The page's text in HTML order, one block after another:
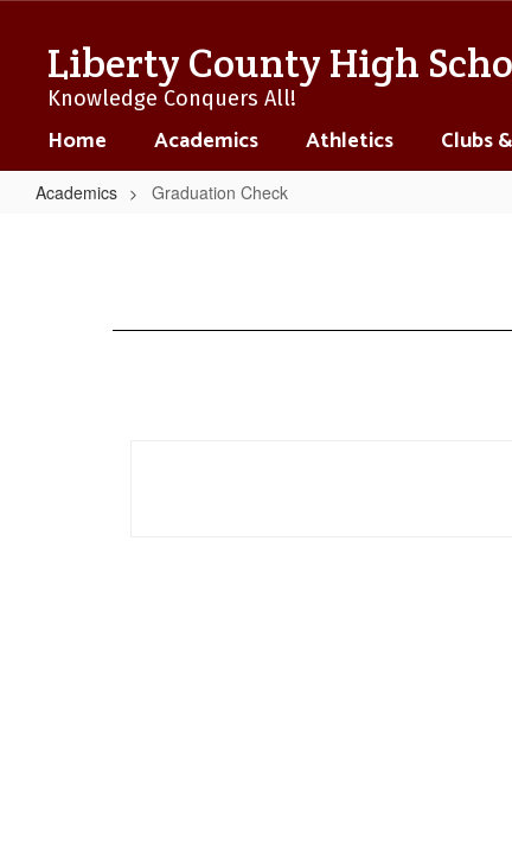
contentLiberty County High
Knowledge Conquers All!
Home Academics Athletics Clubs
Academics Graduation Check